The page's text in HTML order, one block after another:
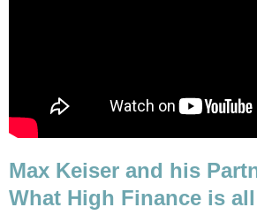
Max Keiser and his
What High Finance is